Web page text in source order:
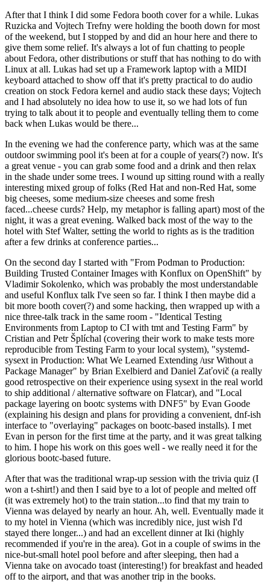
After that I think I did some Fedora booth cover for a while. Lukas
Ruzicka and Vojtech Trefny were holding the booth down for most
of the weekend, but I stopped by and did an hour here and there to
give them some relief. It's always a lot of fun chatting to people
about Fedora, other distributions or stuff that has nothing to do with
Linux at all. Lukas had set up a Framework laptop with a MIDI
keyboard attached to show off that it's pretty practical to do audio
creation on stock Fedora kernel and audio stack these days; Vojtech
and I had absolutely no idea how to use it, so we had lots of fun
trying to talk about it to people and eventually telling them to come
back when Lukas would be there...
In the evening we had the conference party, which was at the same
outdoor swimming pool it's been at for a couple of years(?) now. It's
a great venue - you can grab some food and a drink and then relax
in the shade under some trees. I wound up sitting round with a really
interesting mixed group of folks (Red Hat and non-Red Hat, some
big cheeses, some medium-size cheeses and some fresh
faced...cheese curds? Help, my metaphor is falling apart) most of the
night, it was a great evening. Walked back most of the way to the
hotel with Stef Walter, setting the world to rights as is the tradition
after a few drinks at conference parties...
On the second day I started with "From Podman to Production:
Building Trusted Container Images with Konflux on OpenShift" by
Vladimir Sokolenko, which was probably the most understandable
and useful Konflux talk I've seen so far. I think I then maybe did a
bit more booth cover(?) and some hacking, then wrapped up with a
nice three-talk track in the same room - "Identical Testing
Environments from Laptop to CI with tmt and Testing Farm" by
Cristian and Petr Šplíchal (covering their work to make tests more
reproducible from Testing Farm to your local system), "systemd-
sysext in Production: What We Learned Extending /usr Without a
Package Manager" by Brian Exelbierd and Daniel Zaťovič (a really
good retrospective on their experience using sysext in the real world
to ship additional / alternative software on Flatcar), and "Local
package layering on bootc systems with DNF5" by Evan Goode
(explaining his design and plans for providing a convenient, dnf-ish
interface to "overlaying" packages on bootc-based installs). I met
Evan in person for the first time at the party, and it was great talking
to him. I hope his work on this goes well - we really need it for the
glorious bootc-based future.
After that was the traditional wrap-up session with the trivia quiz (I
won a t-shirt!) and then I said bye to a lot of people and melted off
(it was extremely hot) to the train station...to find that my train to
Vienna was delayed by nearly an hour. Ah, well. Eventually made it
to my hotel in Vienna (which was incredibly nice, just wish I'd
stayed there longer...) and had an excellent dinner at Iki (highly
recommended if you're in the area). Got in a couple of swims in the
nice-but-small hotel pool before and after sleeping, then had a
Vienna take on avocado toast (interesting!) for breakfast and headed
off to the airport, and that was another trip in the books.